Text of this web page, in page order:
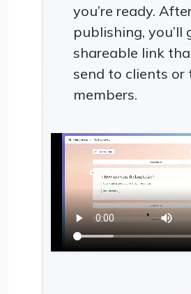
you’re ready.
publishing, you’ll
shareable link
send to clients or
members.